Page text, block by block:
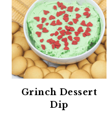
Grinch Dessert
Dip